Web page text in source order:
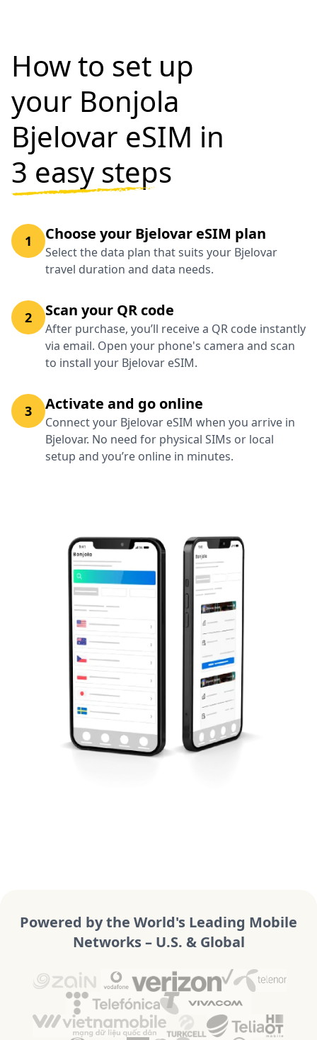
How to set up
your Bonjola
Bjelovar eSIM in
3 easy steps
1 Choose your Bjelovar eSIM plan
Select the data plan that suits your Bjelovar
travel duration and data needs.
2 Scan your QR code
After purchase, you’ll receive a QR code instantly
via email. Open your phone's camera and scan
to install your Bjelovar eSIM.
3 Activate and go online
Connect your Bjelovar eSIM when you arrive in
Bjelovar. No need for physical SIMs or local
setup and you’re online in minutes.
Powered by the World's Leading Mobile
Networks – U.S. & Global